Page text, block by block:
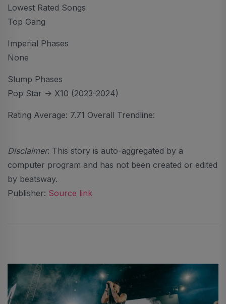
Lowest Rated Songs
Top Gang
Imperial Phases
None
Slump Phases
Pop Star -> X10 (2023-2024)
Rating Average: 7.71 Overall Trendline:
Disclaimer: This story is auto-aggregated by a
computer program and has not been created or edited
by beatsway.
Publisher: Source link